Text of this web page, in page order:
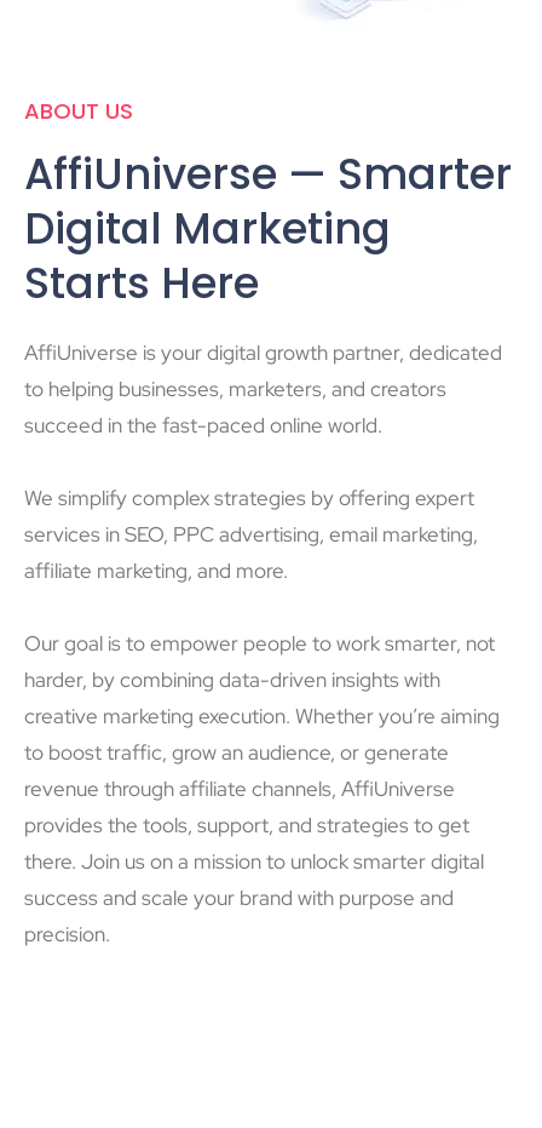
ABOUT US
AffiUniverse — Smarter
Digital Marketing
Starts Here
AffiUniverse is your digital growth partner, dedicated
to helping businesses, marketers, and creators
succeed in the fast-paced online world.
We simplify complex strategies by offering expert
services in SEO, PPC advertising, email marketing,
affiliate marketing, and more.
Our goal is to empower people to work smarter, not
harder, by combining data-driven insights with
creative marketing execution. Whether you’re aiming
to boost traffic, grow an audience, or generate
revenue through affiliate channels, AffiUniverse
provides the tools, support, and strategies to get
there. Join us on a mission to unlock smarter digital
success and scale your brand with purpose and
precision.